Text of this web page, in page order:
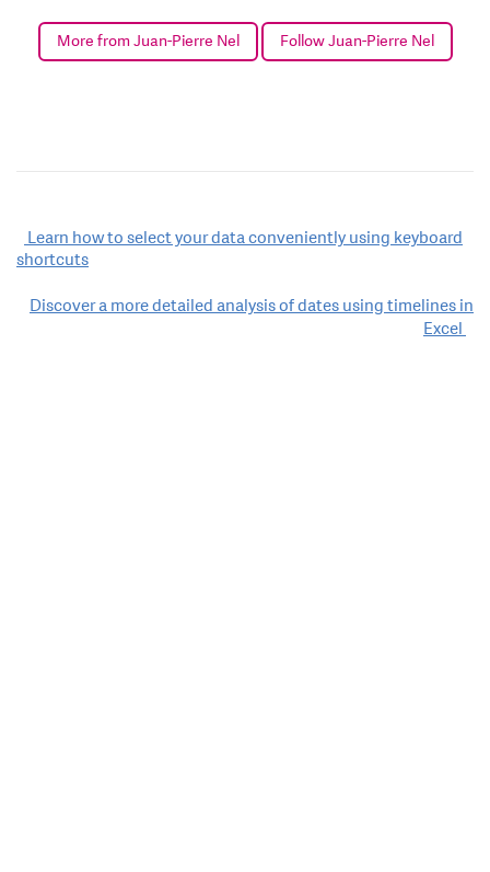
More from Juan-Pierre Nel Follow Juan-Pierre Nel
Post
navigation
Learn how to select your data conveniently using keyboard
shortcuts
Discover a more detailed analysis of dates using timelines in
Excel